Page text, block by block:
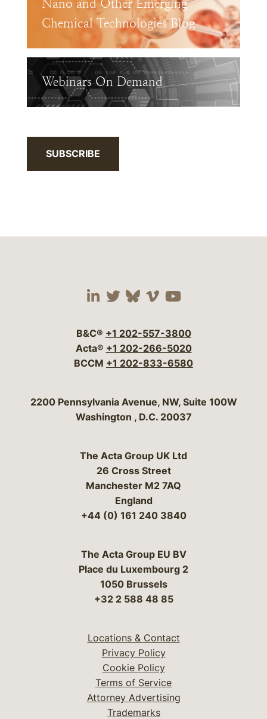
Nano and Other Emerging
Chemical Technologies Blog
Webinars On Demand
SUBSCRIBE
Visit our social media
Visit our social
Visit our social
Visit our social
Visit our
B&C® +1 202-557-3800
Acta® +1 202-266-5020
BCCM +1 202-833-6580
Bergeson & Campbell, P.C.
2200 Pennsylvania Avenue, NW, Suite 100W
Washington , D.C. 20037
The Acta Group UK Ltd
26 Cross Street
Manchester M2 7AQ
England
+44 (0) 161 240 3840
The Acta Group EU BV
Place du Luxembourg 2
1050 Brussels
+32 2 588 48 85
Locations & Contact
Privacy Policy
Cookie Policy
Terms of Service
Attorney Advertising
Trademarks